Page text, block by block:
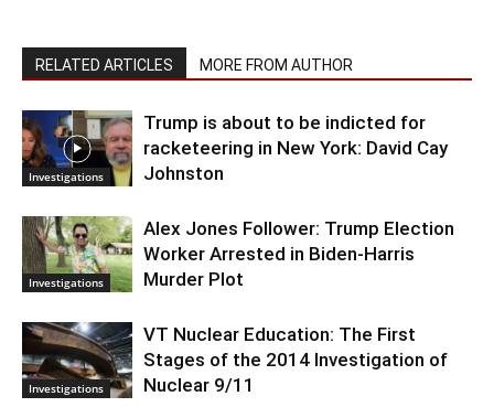
RELATED ARTICLES MORE FROM AUTHOR
Investigations
Trump is about to be indicted for
racketeering in New York: David Cay
Johnston
Investigations
Alex Jones Follower: Trump Election
Worker Arrested in Biden-Harris
Murder Plot
Investigations
VT Nuclear Education: The First
Stages of the 2014 Investigation of
Nuclear 9/11